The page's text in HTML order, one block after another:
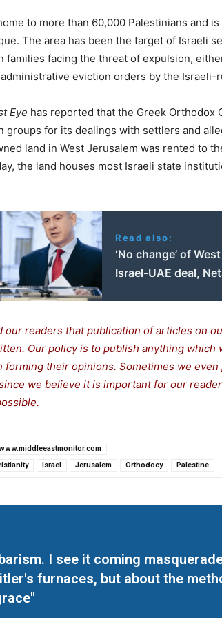
to more than 60,000 Palestinians and
The area has been the target of Israeli
families facing the threat of expulsion,
eviction orders by the Israeli-
Eye has reported that the Greek Orthodox
groups for its dealings with settlers and
land in West Jerusalem was rented to
the land houses most Israeli state
Read also:
‘No change’ of
Israel-UAE deal,
our readers that publication of articles on
Our policy is to publish anything
forming their opinions. Sometimes we
we believe it is important for our
Israel Jerusalem Orthodocy Palestine
I see it coming
furnaces, but about the